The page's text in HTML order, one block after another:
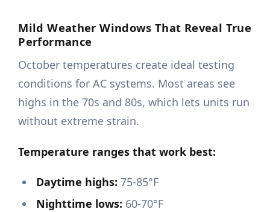
Mild Weather Windows That Reveal True
Performance
October temperatures create ideal testing
conditions for AC systems. Most areas see
highs in the 70s and 80s, which lets units run
without extreme strain.
Temperature ranges that work best:
Daytime highs: 75-85°F
Nighttime lows: 60-70°F